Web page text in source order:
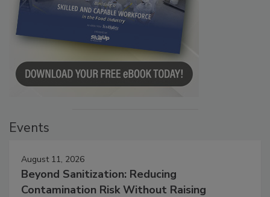
Events
August 11, 2026
Beyond Sanitization: Reducing
Contamination Risk Without Raising